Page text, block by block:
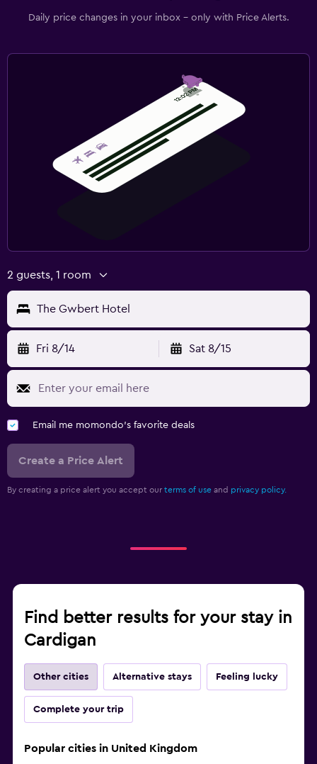
Daily price changes in your inbox - only with Price Alerts.
2 guests, 1 room
The Gwbert Hotel
Fri 8/14 Sat 8/15
Email me momondo's favorite deals
Create a Price Alert
By creating a price alert you accept our terms of use and privacy policy.
Find better results for your stay in
Cardigan
Other cities Alternative stays Feeling lucky
Complete your trip
Popular cities in United Kingdom